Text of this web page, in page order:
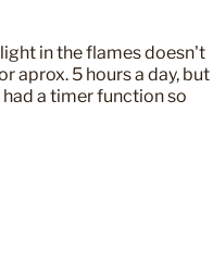
in the flames doesn't
aprox. 5 hours a day, but
a timer function so